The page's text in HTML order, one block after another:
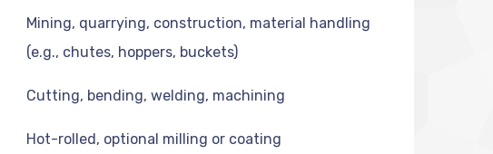
Mining, quarrying, construction, material handling
(e.g., chutes, hoppers, buckets)
Cutting, bending, welding, machining
Hot-rolled, optional milling or coating